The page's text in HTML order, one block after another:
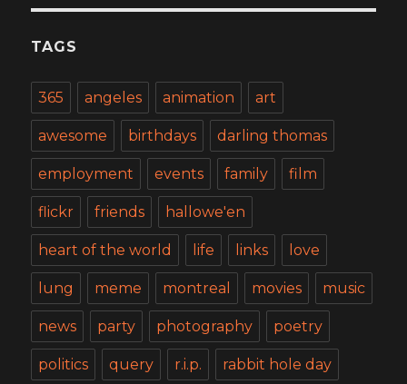
TAGS
365 angeles animation art
awesome birthdays darling thomas
employment events family film
flickr friends hallowe'en
heart of the world life links love
lung meme montreal movies music
news party photography poetry
politics query r.i.p. rabbit hole day